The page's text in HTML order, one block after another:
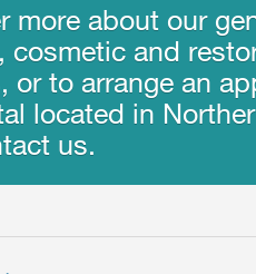
more about our
cosmetic and
or to arrange an
located in
us.